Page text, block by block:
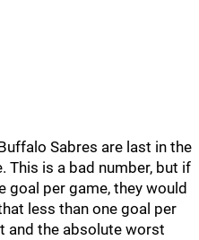
Sabres are last in the
This is a bad number, but if
goal per game, they would
less than one goal per
and the absolute worst